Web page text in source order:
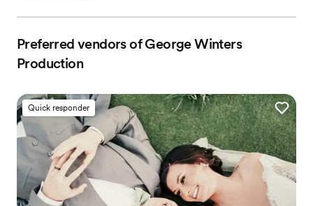
Preferred vendors of George Winters
Production
Quick responder